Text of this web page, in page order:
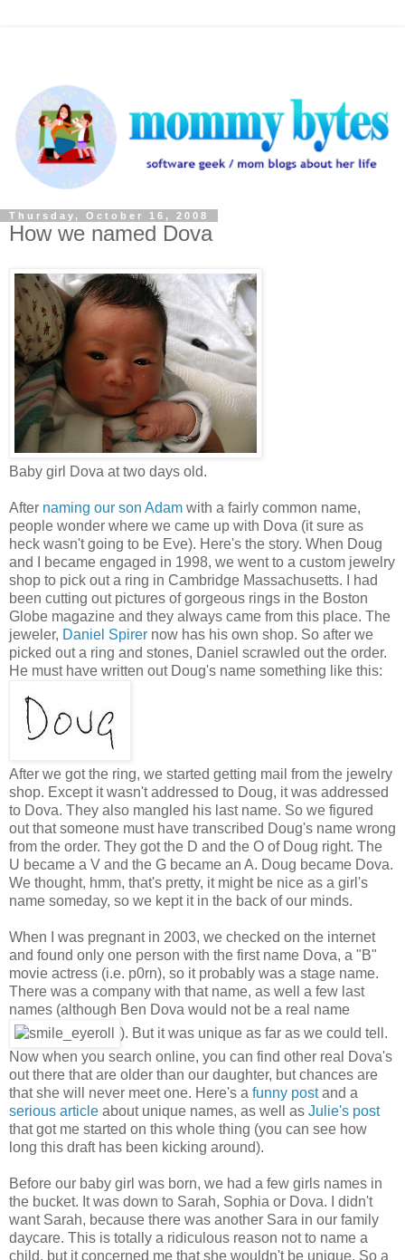
Thursday, October 16, 2008
How we named Dova
Baby girl Dova at two days old.
After naming our son Adam with a fairly common name,
people wonder where we came up with Dova (it sure as
heck wasn't going to be Eve). Here's the story. When Doug
and I became engaged in 1998, we went to a custom jewelry
shop to pick out a ring in Cambridge Massachusetts. I had
been cutting out pictures of gorgeous rings in the Boston
Globe magazine and they always came from this place. The
jeweler, Daniel Spirer now has his own shop. So after we
picked out a ring and stones, Daniel scrawled out the order.
He must have written out Doug's name something like this:
After we got the ring, we started getting mail from the jewelry
shop. Except it wasn't addressed to Doug, it was addressed
to Dova. They also mangled his last name. So we figured
out that someone must have transcribed Doug's name wrong
from the order. They got the D and the O of Doug right. The
U became a V and the G became an A. Doug became Dova.
We thought, hmm, that's pretty, it might be nice as a girl's
name someday, so we kept it in the back of our minds.
When I was pregnant in 2003, we checked on the internet
and found only one person with the first name Dova, a "B"
movie actress (i.e. p0rn), so it probably was a stage name.
There was a company with that name, as well a few last
names (although Ben Dova would not be a real name
). But it was unique as far as we could tell.
Now when you search online, you can find other real Dova's
out there that are older than our daughter, but chances are
that she will never meet one. Here's a funny postand a
serious article about unique names, as well as Julie's post
that got me started on this whole thing (you can see how
long this draft has been kicking around).
Before our baby girl was born, we had a few girls names in
the bucket. It was down to Sarah, Sophia or Dova. I didn't
want Sarah, because there was another Sara in our family
daycare. This is totally a ridiculous reason not to name a
child, but it concerned me that she wouldn't be unique. So a